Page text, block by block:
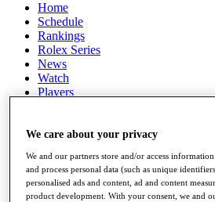
Home
Schedule
Rankings
Rolex Series
News
Watch
Players
Destinations
Full Schedule
All You Need to Know
We care about your privacy
We and our partners store and/or access
and process personal data (such as unique
personalised ads and content, ad and content
product development. With your consent, we and